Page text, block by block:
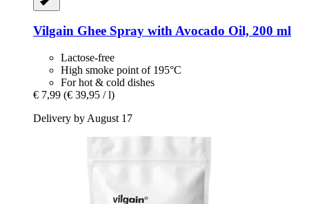
Vilgain Ghee Spray with Avocado Oil, 200 ml
Lactose-free
High smoke point of 195°C
For hot & cold dishes
€ 7,99 (€ 39,95 / l)
Delivery by August 17